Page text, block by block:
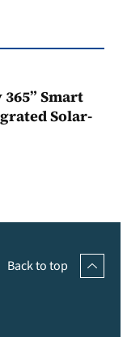
Smart
Solar-
Back to top